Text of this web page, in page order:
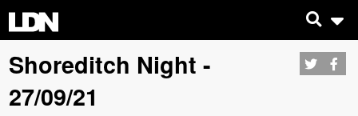
Shoreditch Night -
27/09/21